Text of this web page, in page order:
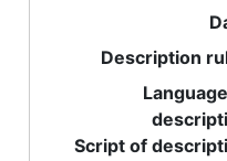
Description
Script of